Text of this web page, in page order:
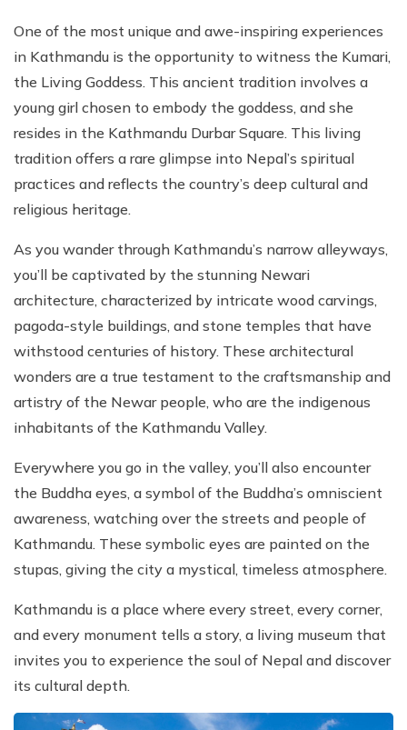
One of the most unique and awe-inspiring experiences
in Kathmandu is the opportunity to witness the Kumari,
the Living Goddess. This ancient tradition involves a
young girl chosen to embody the goddess, and she
resides in the Kathmandu Durbar Square. This living
tradition offers a rare glimpse into Nepal’s spiritual
practices and reflects the country’s deep cultural and
religious heritage.
As you wander through Kathmandu’s narrow alleyways,
you’ll be captivated by the stunning Newari
architecture, characterized by intricate wood carvings,
pagoda-style buildings, and stone temples that have
withstood centuries of history. These architectural
wonders are a true testament to the craftsmanship and
artistry of the Newar people, who are the indigenous
inhabitants of the Kathmandu Valley.
Everywhere you go in the valley, you’ll also encounter
the Buddha eyes, a symbol of the Buddha’s omniscient
awareness, watching over the streets and people of
Kathmandu. These symbolic eyes are painted on the
stupas, giving the city a mystical, timeless atmosphere.
Kathmandu is a place where every street, every corner,
and every monument tells a story, a living museum that
invites you to experience the soul of Nepal and discover
its cultural depth.